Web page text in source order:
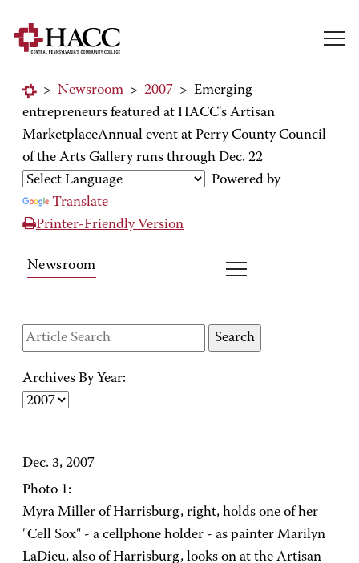
> Newsroom > 2007 > Emerging
entrepreneurs featured at HACC's Artisan
MarketplaceAnnual event at Perry County Council
of the Arts Gallery runs through Dec. 22
Powered by
Translate
Printer-Friendly Version
Newsroom
Archives By Year:
Dec. 3, 2007
Photo 1:
Myra Miller of Harrisburg, right, holds one of her
"Cell Sox" - a cellphone holder - as painter Marilyn
LaDieu, also of Harrisburg, looks on at the Artisan